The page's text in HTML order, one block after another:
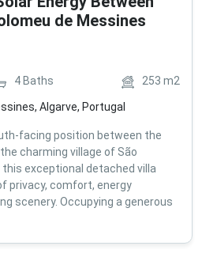
de Messines
4 Baths 253 m2
Algarve, Portugal
facing position between the
charming village of São
exceptional detached villa
privacy, comfort, energy
scenery. Occupying a generous